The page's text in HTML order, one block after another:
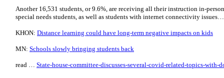
Another 16,531 students, or 9.6%, are receiving all their instruction in-
special needs students, as well as students with internet connectivity
KHON: Distance learning could have long-term negative impacts on kids
MN: Schools slowly bringing students back
read … State-house-committee-discusses-several-covid-related-topics-with-